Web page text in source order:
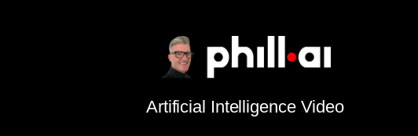
Artificial Intelligence Video